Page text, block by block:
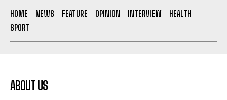
HOME NEWS FEATURE OPINION INTERVIEW
HEALTH
SPORT
ABOUT US